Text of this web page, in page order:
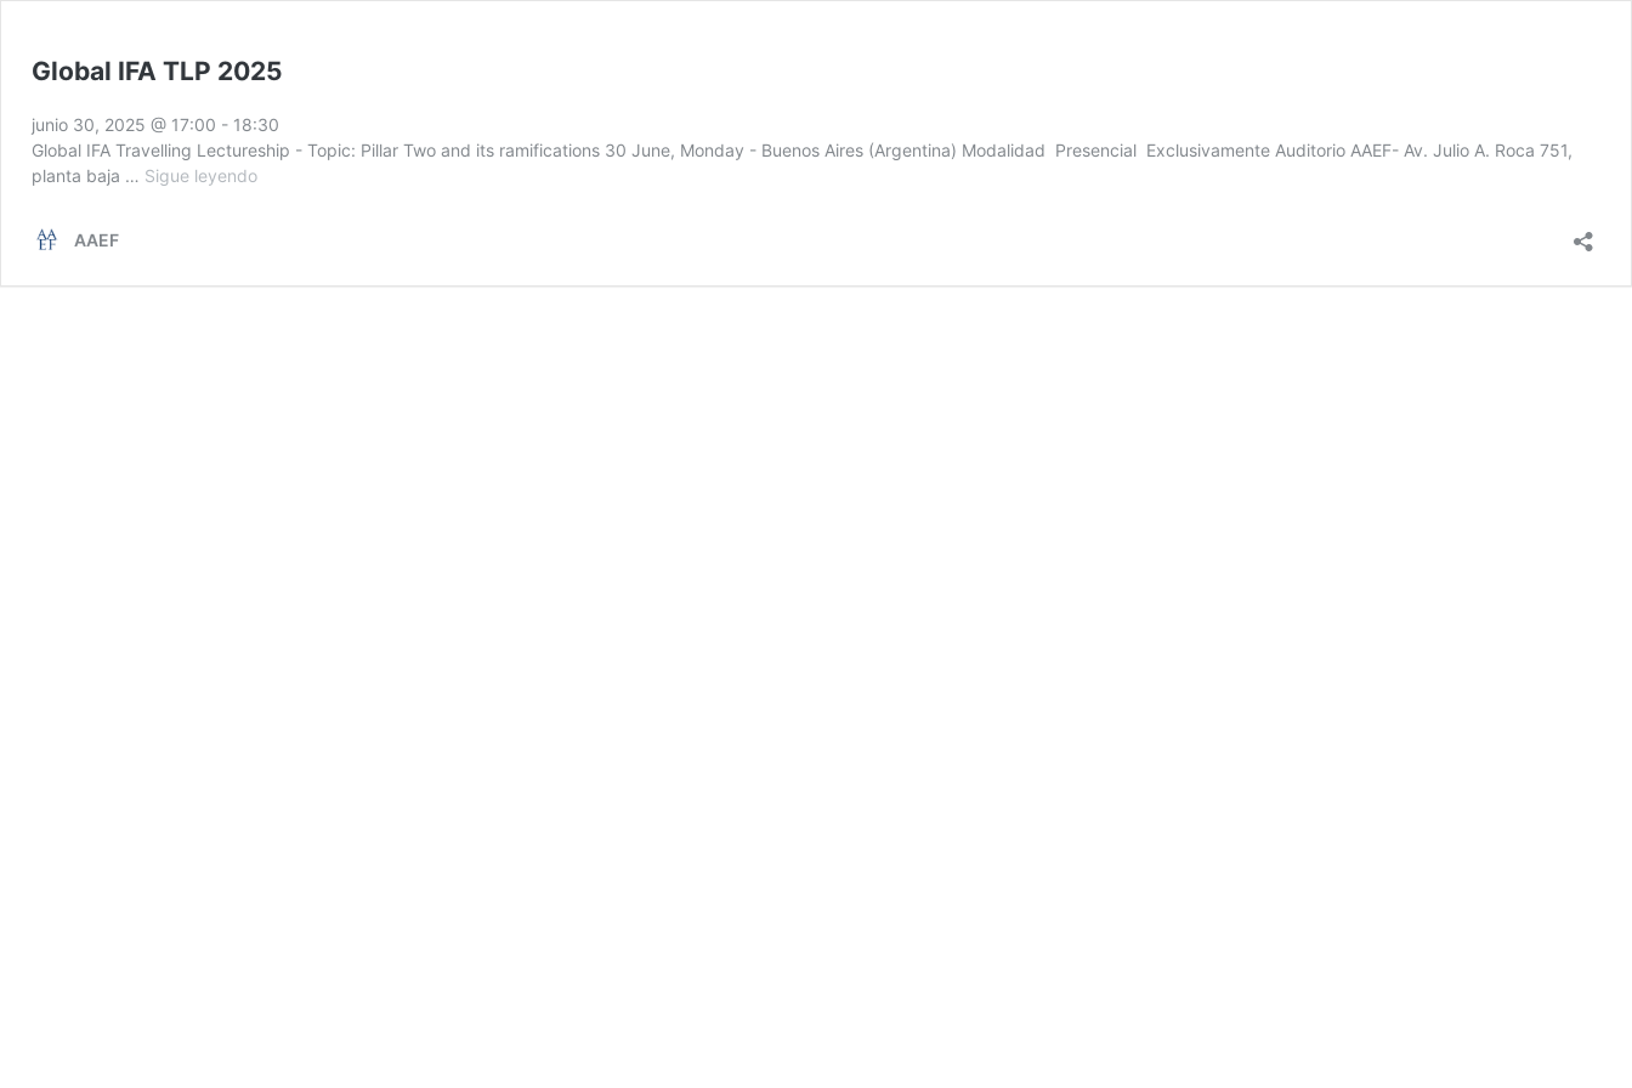
Global IFA TLP 2025
junio 30, 2025 @ 17:00 - 18:30
Global IFA Travelling Lectureship - Topic: Pillar Two and its ramifications 30 June, Monday - Buenos Aires (Argentina) Modalidad Presencial Exclusivamente Auditorio AAEF- Av. Julio A. Roca 751,
planta baja … Sigue leyendoGlobal
AAEF